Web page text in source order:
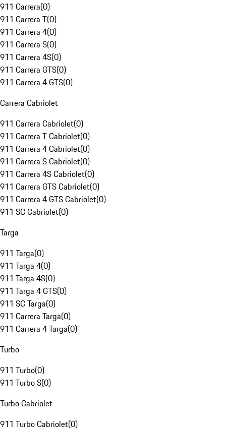
911 Carrera(0)
911 Carrera T(0)
911 Carrera 4(0)
911 Carrera S(0)
911 Carrera 4S(0)
911 Carrera GTS(0)
911 Carrera 4 GTS(0)
Carrera Cabriolet
911 Carrera Cabriolet(0)
911 Carrera T Cabriolet(0)
911 Carrera 4 Cabriolet(0)
911 Carrera S Cabriolet(0)
911 Carrera 4S Cabriolet(0)
911 Carrera GTS Cabriolet(0)
911 Carrera 4 GTS Cabriolet(0)
911 SC Cabriolet(0)
Targa
911 Targa(0)
911 Targa 4(0)
911 Targa 4S(0)
911 Targa 4 GTS(0)
911 SC Targa(0)
911 Carrera Targa(0)
911 Carrera 4 Targa(0)
Turbo
911 Turbo(0)
911 Turbo S(0)
Turbo Cabriolet
911 Turbo Cabriolet(0)